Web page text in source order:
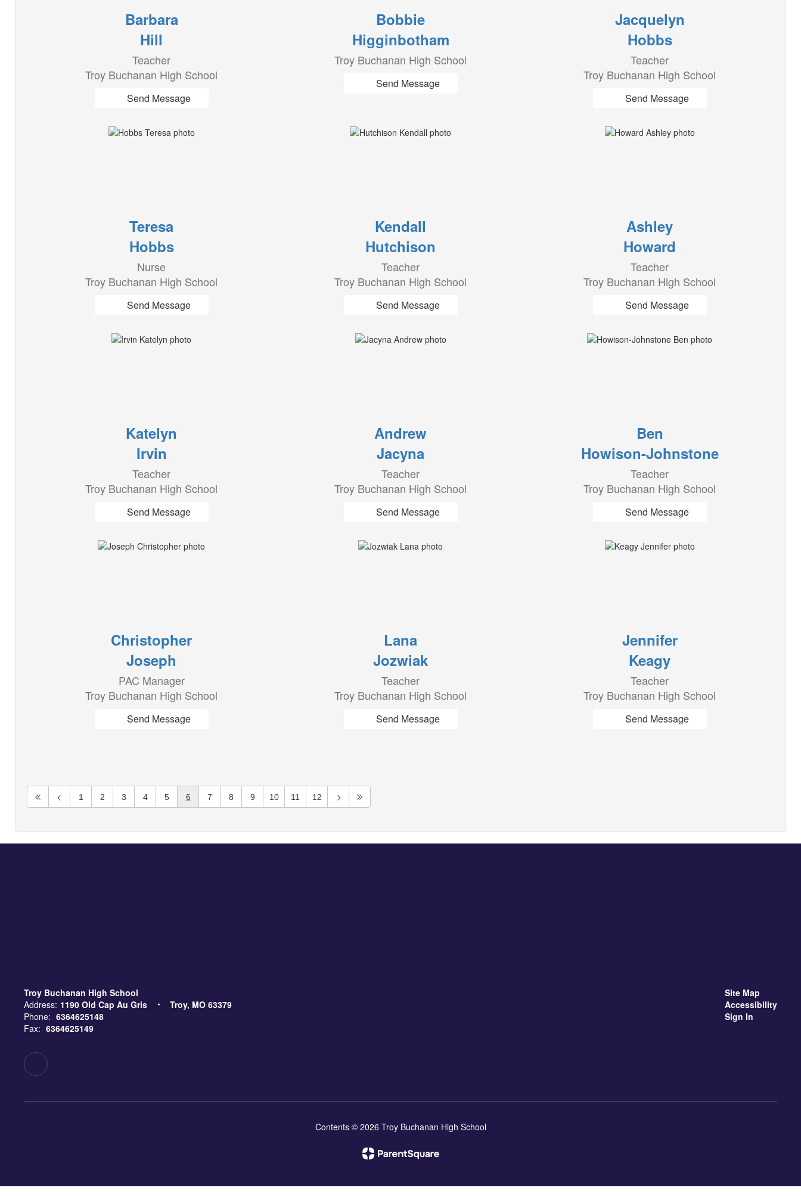
Barbara
Hill
Teacher
Troy Buchanan High School
Send Message
Bobbie
Higginbotham
Troy Buchanan High School
Send Message
Jacquelyn
Hobbs
Teacher
Troy Buchanan High School
Send Message
Teresa
Hobbs
Nurse
Troy Buchanan High School
Send Message
Kendall
Hutchison
Teacher
Troy Buchanan High School
Send Message
Ashley
Howard
Teacher
Troy Buchanan High School
Send Message
Katelyn
Irvin
Teacher
Troy Buchanan High School
Send Message
Andrew
Jacyna
Teacher
Troy Buchanan High School
Send Message
Ben
Howison-Johnstone
Teacher
Troy Buchanan High School
Send Message
Christopher
Joseph
PAC Manager
Troy Buchanan High School
Send Message
Lana
Jozwiak
Teacher
Troy Buchanan High School
Send Message
Jennifer
Keagy
Teacher
Troy Buchanan High School
Send Message
1 2 3 4 5 6 7 8 9 10 11 12
Troy Buchanan High School
Address: 1190 Old Cap Au Gris
Troy, MO 63379
Phone: 6364625148
Fax: 6364625149
Site Map
Accessibility
Sign In
Contents © 2026 Troy Buchanan High School